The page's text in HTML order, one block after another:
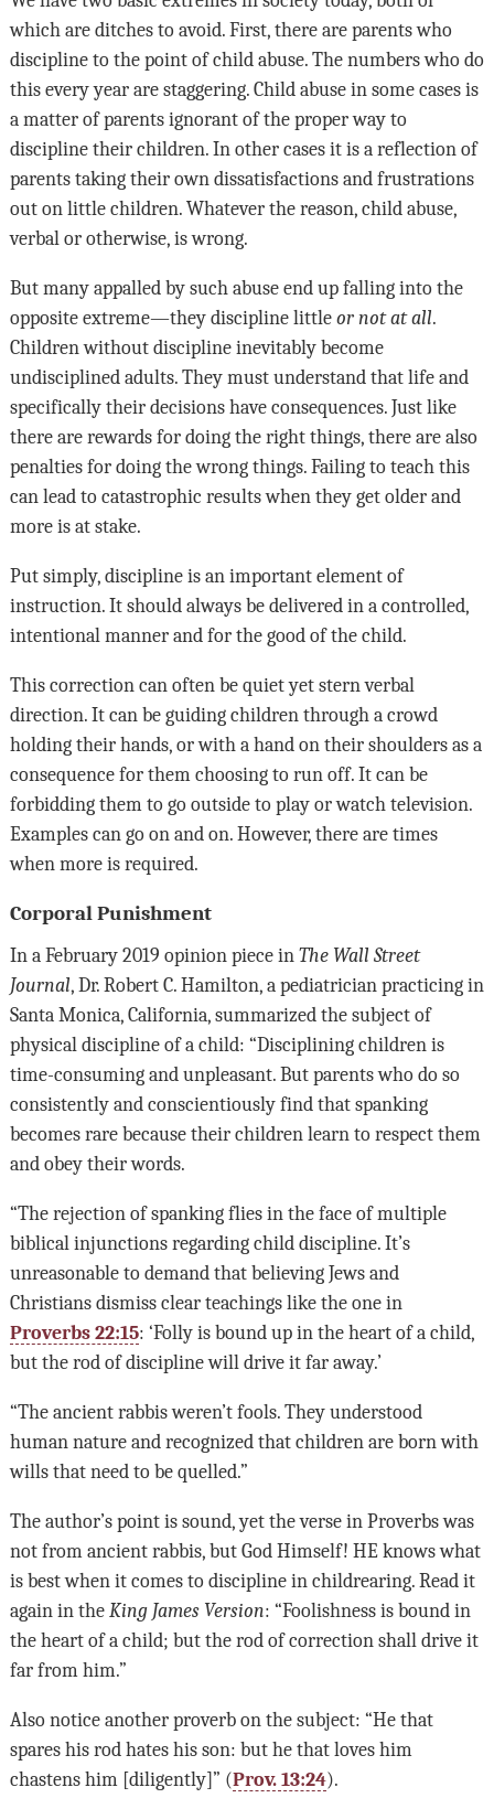
which are ditches to avoid. First, there are parents who
discipline to the point of child abuse. The numbers who do
this every year are staggering. Child abuse in some cases is
a matter of parents ignorant of the proper way to
discipline their children. In other cases it is a reflection of
parents taking their own dissatisfactions and frustrations
out on little children. Whatever the reason, child abuse,
verbal or otherwise, is wrong.
But many appalled by such abuse end up falling into the
opposite extreme—they discipline little or not at all.
Children without discipline inevitably become
undisciplined adults. They must understand that life and
specifically their decisions have consequences. Just like
there are rewards for doing the right things, there are also
penalties for doing the wrong things. Failing to teach this
can lead to catastrophic results when they get older and
more is at stake.
Put simply, discipline is an important element of
instruction. It should always be delivered in a controlled,
intentional manner and for the good of the child.
This correction can often be quiet yet stern verbal
direction. It can be guiding children through a crowd
holding their hands, or with a hand on their shoulders as a
consequence for them choosing to run off. It can be
forbidding them to go outside to play or watch television.
Examples can go on and on. However, there are times
when more is required.
Corporal Punishment
In a February 2019 opinion piece in The Wall Street
Journal, Dr. Robert C. Hamilton, a pediatrician practicing in
Santa Monica, California, summarized the subject of
physical discipline of a child: “Disciplining children is
time-consuming and unpleasant. But parents who do so
consistently and conscientiously find that spanking
becomes rare because their children learn to respect them
and obey their words.
“The rejection of spanking flies in the face of multiple
biblical injunctions regarding child discipline. It’s
unreasonable to demand that believing Jews and
Christians dismiss clear teachings like the one in
Proverbs 22:15: ‘Folly is bound up in the heart of a child,
but the rod of discipline will drive it far away.’
“The ancient rabbis weren’t fools. They understood
human nature and recognized that children are born with
wills that need to be quelled.”
The author’s point is sound, yet the verse in Proverbs was
not from ancient rabbis, but God Himself! HE knows what
is best when it comes to discipline in childrearing. Read it
again in the King James Version: “Foolishness is bound in
the heart of a child; but the rod of correction shall drive it
far from him.”
Also notice another proverb on the subject: “He that
spares his rod hates his son: but he that loves him
chastens him [diligently]” (Prov. 13:24).